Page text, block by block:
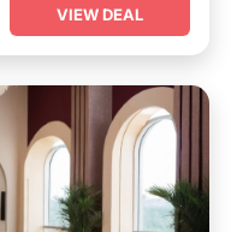
VIEW DEAL